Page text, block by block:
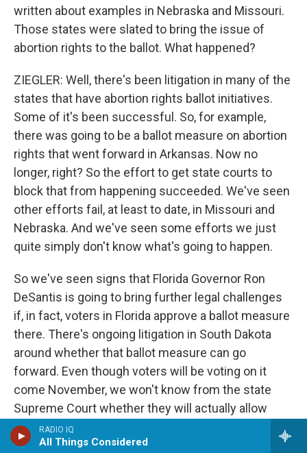
RADIO IQ
All Things Considered
written about examples in Nebraska and Missouri.
Those states were slated to bring the issue of
abortion rights to the ballot. What happened?
ZIEGLER: Well, there's been litigation in many of the
states that have abortion rights ballot initiatives.
Some of it's been successful. So, for example,
there was going to be a ballot measure on abortion
rights that went forward in Arkansas. Now no
longer, right? So the effort to get state courts to
block that from happening succeeded. We've seen
other efforts fail, at least to date, in Missouri and
Nebraska. And we've seen some efforts we just
quite simply don't know what's going to happen.
So we've seen signs that Florida Governor Ron
DeSantis is going to bring further legal challenges
if, in fact, voters in Florida approve a ballot measure
there. There's ongoing litigation in South Dakota
around whether that ballot measure can go
forward. Even though voters will be voting on it
come November, we won't know from the state
Supreme Court whether they will actually allow
those results to stand until after the election.
We've seen this tactic, obviously, when it comes to